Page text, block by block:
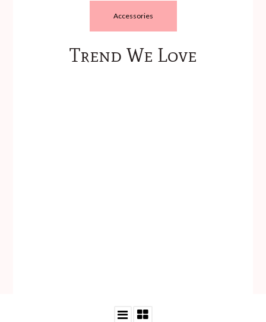
Accessories
Trend We Love